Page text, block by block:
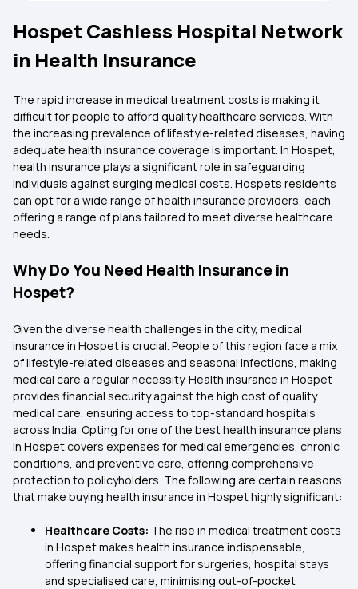
Hospet Cashless Hospital Network
in Health Insurance
The rapid increase in medical treatment costs is making it
difficult for people to afford quality healthcare services. With
the increasing prevalence of lifestyle-related diseases, having
adequate health insurance coverage is important. In Hospet,
health insurance plays a significant role in safeguarding
individuals against surging medical costs. Hospets residents
can opt for a wide range of health insurance providers, each
offering a range of plans tailored to meet diverse healthcare
needs.
Why Do You Need Health Insurance in
Hospet?
Given the diverse health challenges in the city, medical
insurance in Hospet is crucial. People of this region face a mix
of lifestyle-related diseases and seasonal infections, making
medical care a regular necessity. Health insurance in Hospet
provides financial security against the high cost of quality
medical care, ensuring access to top-standard hospitals
across India. Opting for one of the best health insurance plans
in Hospet covers expenses for medical emergencies, chronic
conditions, and preventive care, offering comprehensive
protection to policyholders. The following are certain reasons
that make buying health insurance in Hospet highly significant:
Healthcare Costs: The rise in medical treatment costs
in Hospet makes health insurance indispensable,
offering financial support for surgeries, hospital stays
and specialised care, minimising out-of-pocket